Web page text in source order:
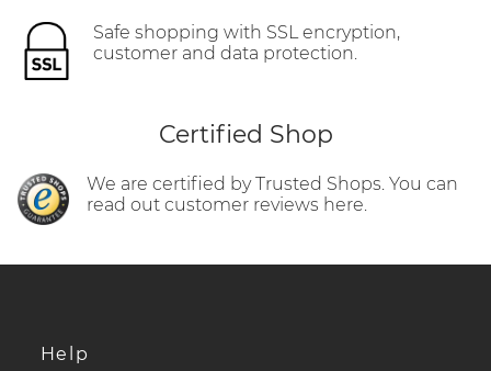
Safe shopping with SSL encryption,
customer and data protection.
Certified Shop
We are certified by Trusted Shops. You can
read out customer reviews here.
Help